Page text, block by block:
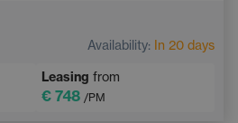
Availability: In 20 days
Leasing from
€ 748 /PM